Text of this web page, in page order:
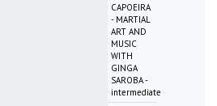
CAPOEIRA
- MARTIAL
ART AND
MUSIC
WITH
GINGA
SAROBA -
intermediate